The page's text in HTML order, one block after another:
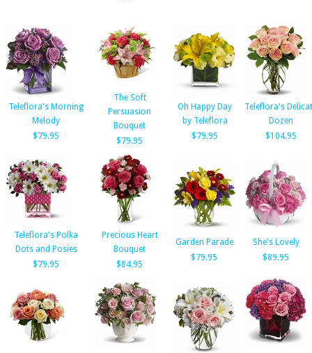
Teleflora's Morning
Melody
$79.95
The Soft
Persuasion
Bouquet
$79.95
Oh Happy Day
by Teleflora
$79.95
Teleflora's
Dozen
$104.95
Teleflora's Polka
Dots and Posies
$79.95
Precious Heart
Bouquet
$84.95
Garden Parade
$79.95
She's Lovely
$89.95